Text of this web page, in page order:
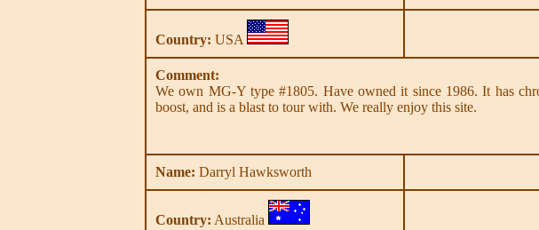
Country: USA
Comment:
We own MG-Y type #1805. Have owned it since 1986. It has
boost, and is a blast to tour with. We really enjoy this site.
Name: Darryl Hawksworth
Country: Australia